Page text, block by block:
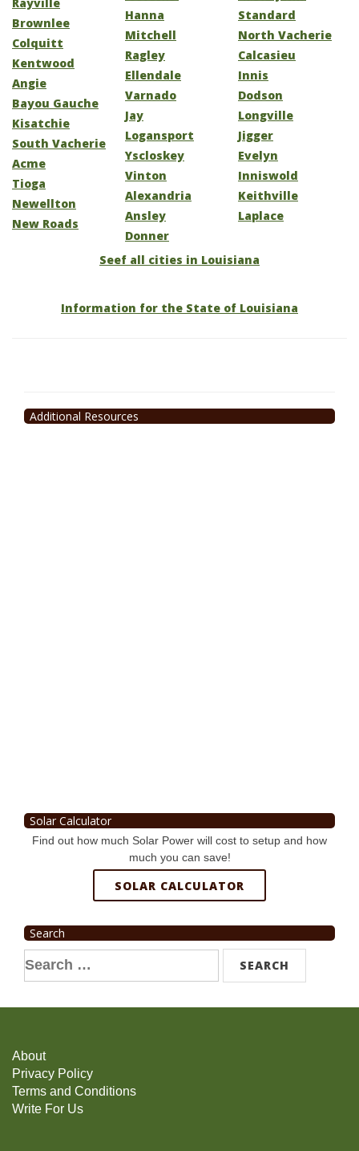
Brownlee
Colquitt
Kentwood
Angie
Bayou Gauche
Kisatchie
South Vacherie
Acme
Tioga
Newellton
New Roads
Hanna
Mitchell
Ragley
Ellendale
Varnado
Jay
Logansport
Yscloskey
Vinton
Alexandria
Ansley
Donner
Standard
North Vacherie
Calcasieu
Innis
Dodson
Longville
Jigger
Evelyn
Inniswold
Keithville
Laplace
Seef all cities in Louisiana
Information for the State of Louisiana
Additional Resources
Solar Calculator
Find out how much Solar Power will cost to setup and how
much you can save!
SOLAR CALCULATOR
Search
Search
for:
About
Privacy Policy
Terms and Conditions
Write For Us